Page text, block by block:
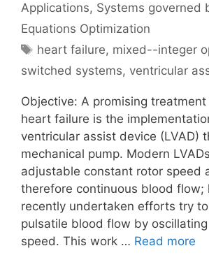
Applications, Systems governed
Equations Optimization
Tags
heart failure, mixed--integer
switched systems, ventricular
Objective: A promising
heart failure is the
ventricular assist device (LVAD)
mechanical pump. Modern
adjustable constant rotor speed
therefore continuous blood flow;
recently undertaken efforts try
pulsatile blood flow by
speed. This work … Read more